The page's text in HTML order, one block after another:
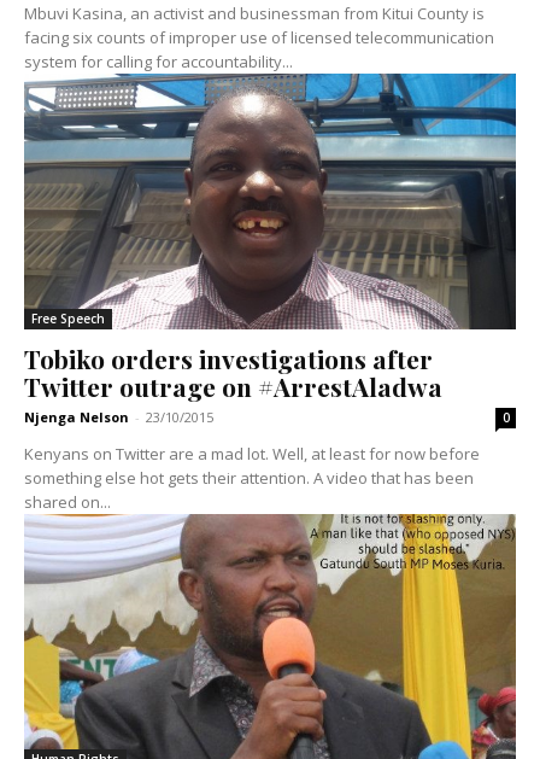
Mbuvi Kasina, an activist and businessman from Kitui County is
facing six counts of improper use of licensed telecommunication
system for calling for accountability...
Free Speech
Tobiko orders investigations after
Twitter outrage on #ArrestAladwa
Njenga Nelson - 23/10/2015 0
Kenyans on Twitter are a mad lot. Well, at least for now before
something else hot gets their attention. A video that has been
shared on...